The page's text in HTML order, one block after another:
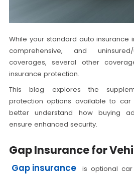
While your standard auto insurance
comprehensive, and
coverages, several other
insurance protection.
This blog explores the
protection options available to
better understand how buying
ensure enhanced security.
Gap Insurance for
Gap insurance
is optional